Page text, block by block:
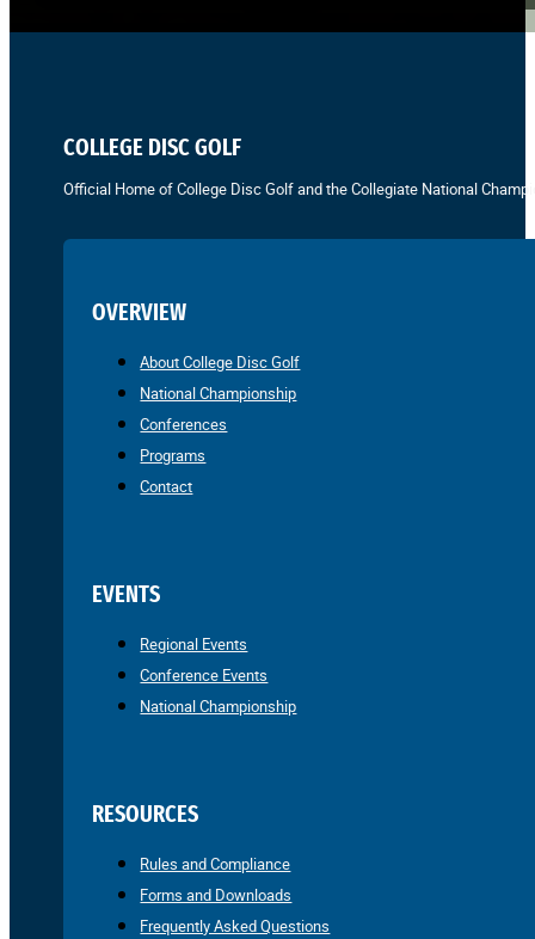
COLLEGE DISC GOLF
Official Home of College Disc Golf and the Collegiate National
OVERVIEW
About College Disc Golf
National Championship
Conferences
Programs
Contact
EVENTS
Regional Events
Conference Events
National Championship
RESOURCES
Rules and Compliance
Forms and Downloads
Frequently Asked Questions